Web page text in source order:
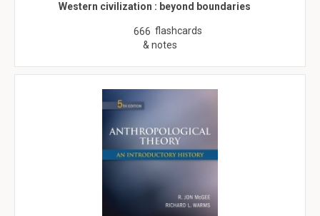
Western civilization : beyond boundaries
666 flashcards
& notes